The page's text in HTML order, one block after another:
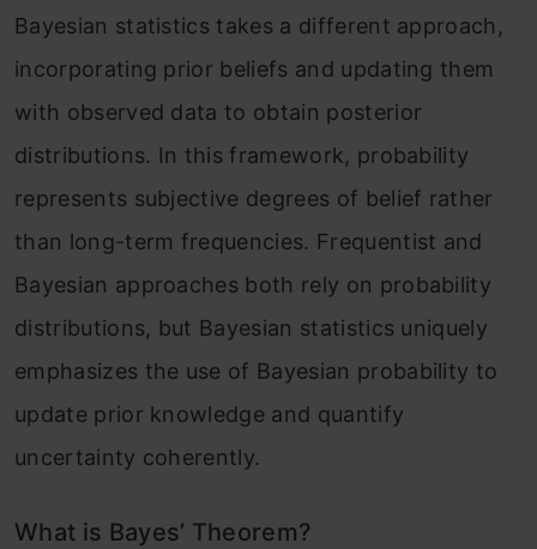
Bayesian statistics takes a different approach,
incorporating prior beliefs and updating them
with observed data to obtain posterior
distributions. In this framework, probability
represents subjective degrees of belief rather
than long-term frequencies. Frequentist and
Bayesian approaches both rely on probability
distributions, but Bayesian statistics uniquely
emphasizes the use of Bayesian probability to
update prior knowledge and quantify
uncertainty coherently.
What is Bayes’ Theorem?